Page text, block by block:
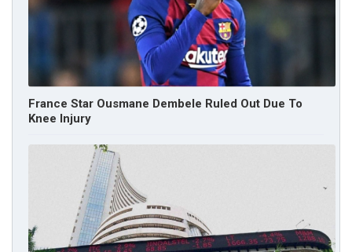
France Star Ousmane Dembele Ruled Out Due To
Knee Injury